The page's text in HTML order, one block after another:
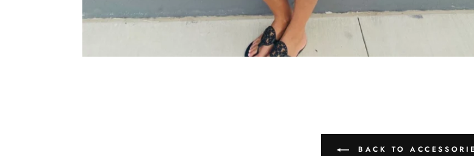
BACK TO